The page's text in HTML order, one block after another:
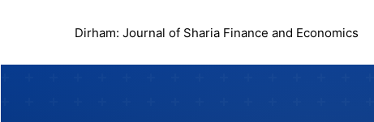
Dirham: Journal of Sharia Finance and Economics